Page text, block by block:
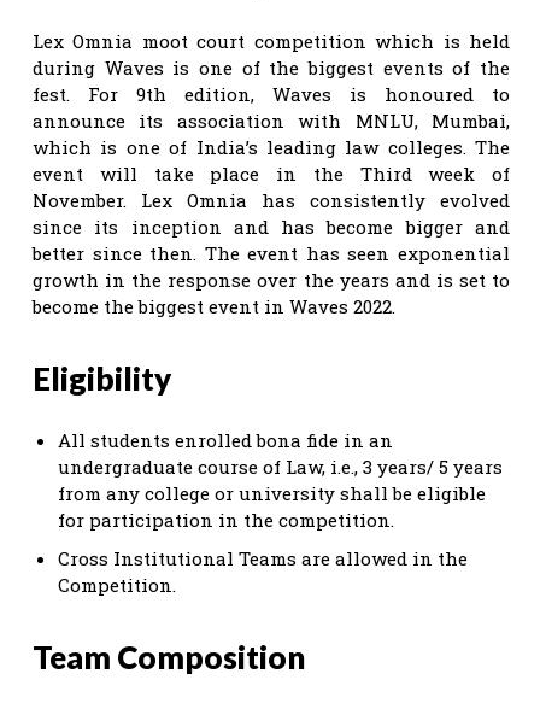
Lex Omnia moot court competition which is held
during Waves is one of the biggest events of the
fest. For 9th edition, Waves is honoured to
announce its association with MNLU, Mumbai,
which is one of India’s leading law colleges. The
event will take place in the Third week of
November. Lex Omnia has consistently evolved
since its inception and has become bigger and
better since then. The event has seen exponential
growth in the response over the years and is set to
become the biggest event in Waves 2022.
Eligibility
All students enrolled bona fide in an
undergraduate course of Law, i.e., 3 years/ 5 years
from any college or university shall be eligible
for participation in the competition.
Cross Institutional Teams are allowed in the
Competition.
Team Composition